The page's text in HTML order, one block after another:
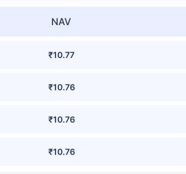
NAV
₹10.77
₹10.76
₹10.76
₹10.76